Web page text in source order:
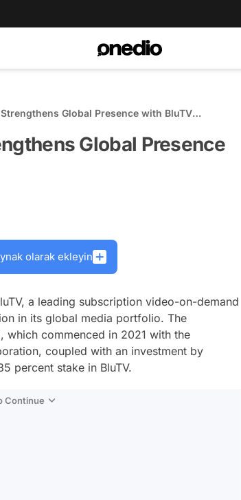
Global Presence with BluTV
Global Presence
olarak ekleyin
a leading subscription video-on-demand
in its global media portfolio. The
which commenced in 2021 with the
coupled with an investment by
percent stake in BluTV.
Continue